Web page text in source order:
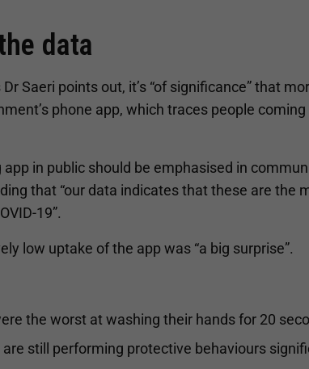
data
Saeri points out, it’s “of significance” that
phone app, which traces people
in public should be emphasised in
that “our data indicates that these are the
19”.
low uptake of the app was “a big surprise”.
the worst at washing their hands for 20
still performing protective behaviours